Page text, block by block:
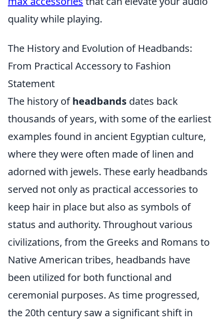
quality while playing.
The History and Evolution of Headbands:
From Practical Accessory to Fashion
Statement
The history ofheadbands dates back
thousands of years, with some of the earliest
examples found in ancient Egyptian culture,
where they were often made of linen and
adorned with jewels. These early headbands
served not only as practical accessories to
keep hair in place but also as symbols of
status and authority. Throughout various
civilizations, from the Greeks and Romans to
Native American tribes, headbands have
been utilized for both functional and
ceremonial purposes. As time progressed,
the 20th century saw a significant shift in